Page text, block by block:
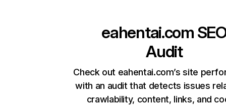
eahentai.com
Audit
Check out eahentai.com’s site
with an audit that detects issues
crawlability, content, links, and